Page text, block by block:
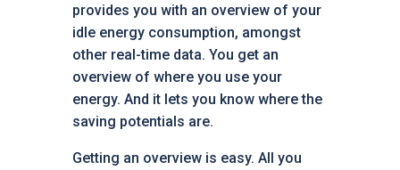
provides you with an overview of your
idle energy consumption, amongst
other real-time data. You get an
overview of where you use your
energy. And it lets you know where the
saving potentials are.
Getting an overview is easy. All you